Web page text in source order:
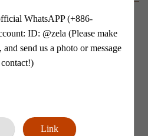
Wi-Fi
Air conditioner
Hair dryer
WhatsAPP (+886-
ID: @zela (Please make
send us a photo or message
Link